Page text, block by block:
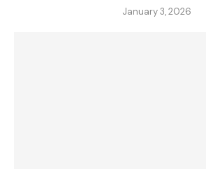
January 3, 2026